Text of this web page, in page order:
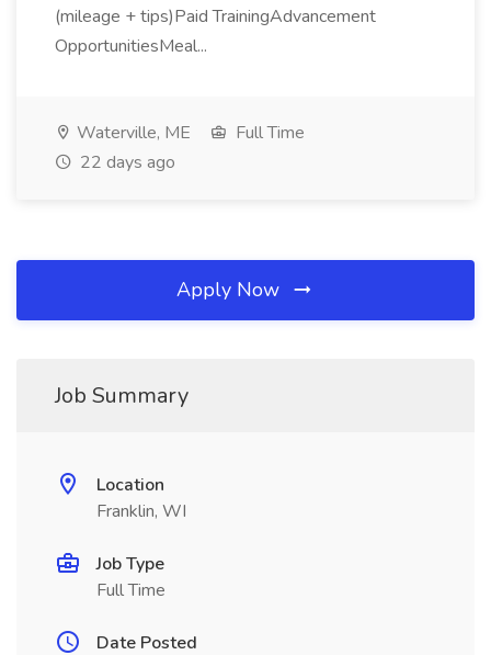
(mileage + tips)Paid TrainingAdvancement
OpportunitiesMeal...
Waterville, ME
Full Time
22 days ago
Apply Now
Job Summary
Location
Franklin, WI
Job Type
Full Time
Date Posted